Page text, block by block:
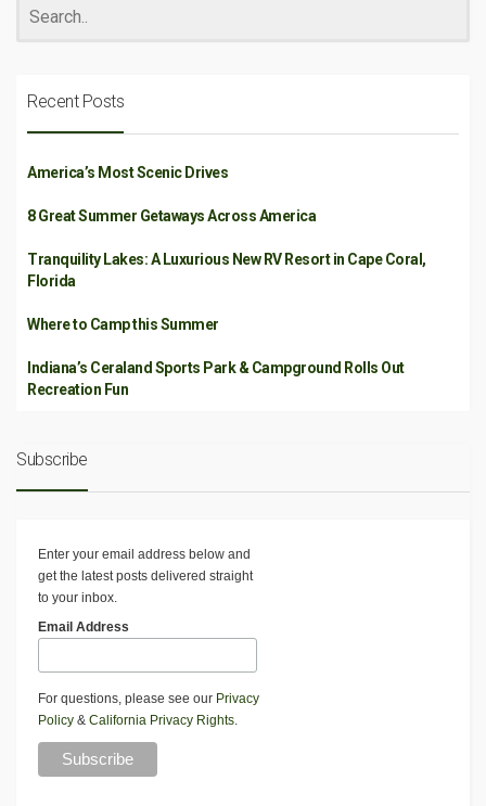
Recent Posts
America’s Most Scenic Drives
8 Great Summer Getaways Across America
Tranquility Lakes: A Luxurious New RV Resort in Cape Coral,
Florida
Where to Camp this Summer
Indiana’s Ceraland Sports Park & Campground Rolls Out
Recreation Fun
Subscribe
Enter your email address below and
get the latest posts delivered straight
to your inbox.
Email Address
For questions, please see our Privacy
Policy & California Privacy Rights